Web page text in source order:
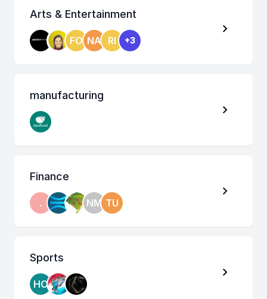
Arts & Entertainment
FO NA RI +3
manufacturing
Finance
. NM TU
Sports
HO